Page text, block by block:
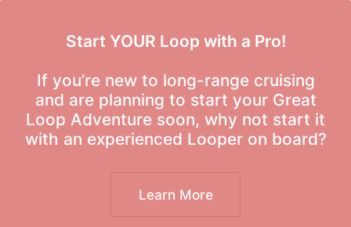
Start YOUR Loop with a Pro!
If you’re new to long-range cruising
and are planning to start your Great
Loop Adventure soon, why not start it
with an experienced Looper on board?
Learn More